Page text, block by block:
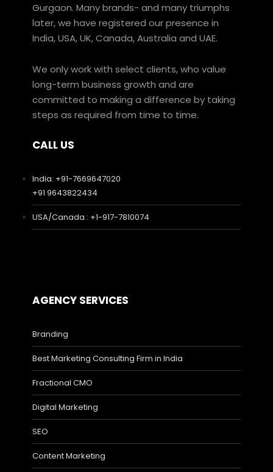
Gurgaon. Many brands- and many triumphs
later, we have registered our presence in
India, USA, UK, Canada, Australia and UAE.
We only work with select clients, who value
long-term business growth and are
committed to making a difference by taking
steps as required from time to time.
CALL US
India: +91-7669647020
+91 9643822434
USA/Canada : +1-917-7810074
AGENCY SERVICES
Branding
Best Marketing Consulting Firm in India
Fractional CMO
Digital Marketing
SEO
Content Marketing